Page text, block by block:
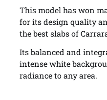
This model has won
for its design quality
the best slabs of
Its balanced and
intense white
radiance to any area.